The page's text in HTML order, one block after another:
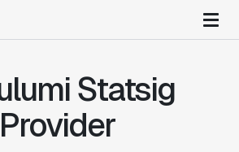
Statsig
Provider